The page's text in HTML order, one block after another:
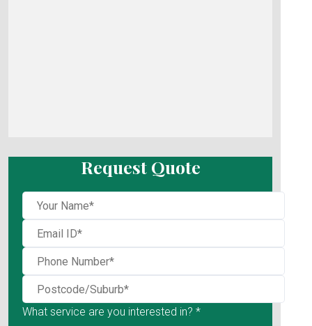
Request Quote
What service are you interested in? *